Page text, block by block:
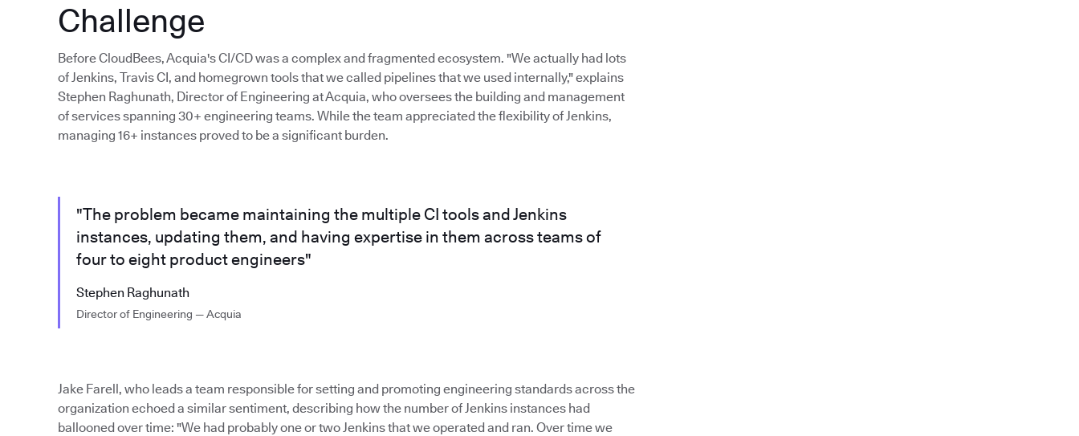
Challenge
Before CloudBees, Acquia's CI/CD was a complex and fragmented ecosystem. "We actually had lots
of Jenkins, Travis CI, and homegrown tools that we called pipelines that we used internally," explains
Stephen Raghunath, Director of Engineering at Acquia, who oversees the building and management
of services spanning 30+ engineering teams. While the team appreciated the flexibility of Jenkins,
managing 16+ instances proved to be a significant burden.
"The problem became maintaining the multiple CI tools and Jenkins
instances, updating them, and having expertise in them across teams of
four to eight product engineers"
Stephen Raghunath
Director of Engineering — Acquia
Jake Farell, who leads a team responsible for setting and promoting engineering standards across the
organization echoed a similar sentiment, describing how the number of Jenkins instances had
ballooned over time: "We had probably one or two Jenkins that we operated and ran. Over time we